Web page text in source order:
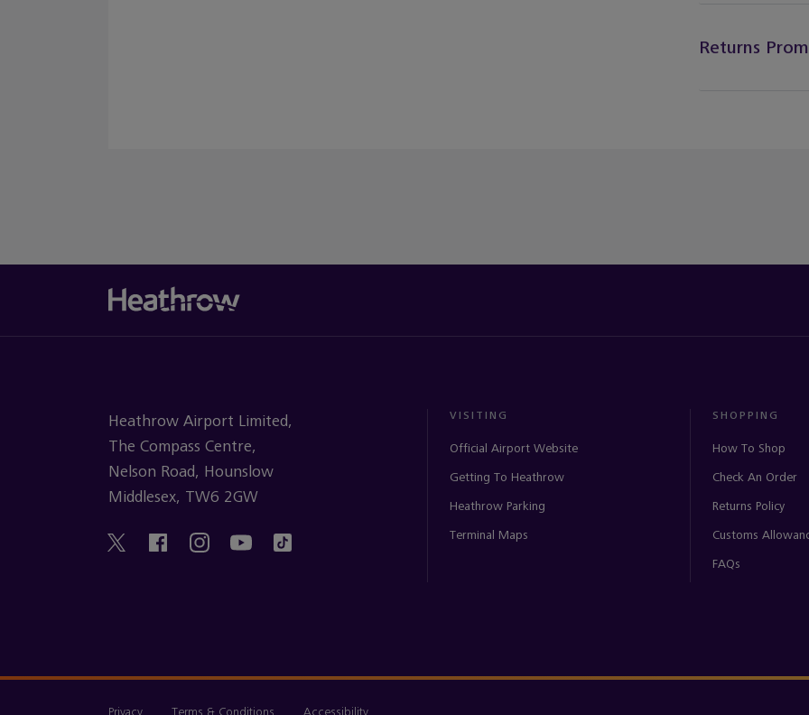
Returns
Heathrow Airport Limited,
The Compass Centre,
Nelson Road, Hounslow
Middlesex, TW6 2GW
VISITING
Official Airport Website
Getting To Heathrow
Heathrow Parking
Terminal Maps
SHOPPING
How To Shop
Check An Order
Returns Policy
Customs
FAQs
Privacy Terms & Conditions Accessibility